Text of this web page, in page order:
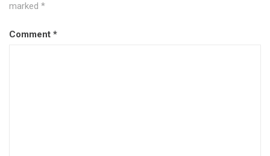
marked *
Comment *